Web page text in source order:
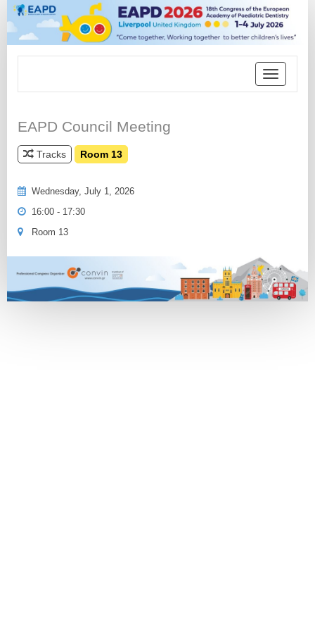
Toggle
navigation
EAPD Council Meeting
Tracks Room 13
Wednesday, July 1, 2026
16:00 - 17:30
Room 13